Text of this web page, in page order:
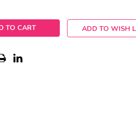
ADD TO WISH